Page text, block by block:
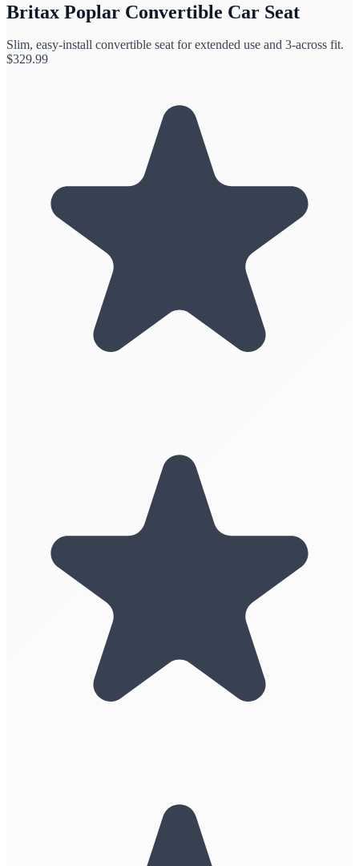
Britax Poplar Convertible Car Seat
Slim, easy-install convertible seat for extended use and 3-across fit.
$329.99